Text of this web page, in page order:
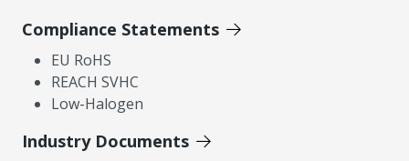
Compliance Statements
EU RoHS
REACH SVHC
Low-Halogen
Industry Documents